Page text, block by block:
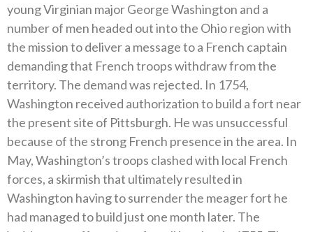
young Virginian major George Washington and a
number of men headed out into the Ohio region with
the mission to deliver a message to a French captain
demanding that French troops withdraw from the
territory. The demand was rejected. In 1754,
Washington received authorization to build a fort near
the present site of Pittsburgh. He was unsuccessful
because of the strong French presence in the area. In
May, Washington’s troops clashed with local French
forces, a skirmish that ultimately resulted in
Washington having to surrender the meager fort he
had managed to build just one month later. The